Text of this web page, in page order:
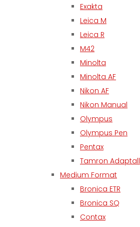
Exakta
Leica M
Leica R
M42
Minolta
Minolta AF
Nikon AF
Nikon Manual
Olympus
Olympus Pen
Pentax
Tamron Adaptall
Medium Format
Bronica ETR
Bronica SQ
Contax